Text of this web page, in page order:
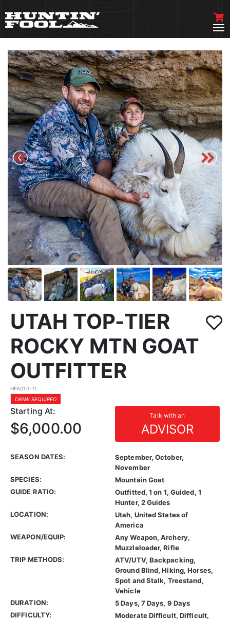
UTAH TOP-TIER
ROCKY MTN GOAT
OUTFITTER
HFA010-11
DRAW REQUIRED
Starting At: Talk with an
ADVISOR
$6,000.00
SEASON DATES:
September, October,
November
SPECIES:
Mountain Goat
GUIDE RATIO:
Outfitted, 1 on 1, Guided, 1
Hunter, 2 Guides
LOCATION:
Utah, United States of
America
WEAPON/EQUIP:
Any Weapon, Archery,
Muzzleloader, Rifle
TRIP METHODS:
ATV/UTV, Backpacking,
Ground Blind, Hiking, Horses,
Spot and Stalk, Treestand,
Vehicle
DURATION:
5 Days, 7 Days, 9 Days
DIFFICULTY:
Moderate Difficult, Difficult,